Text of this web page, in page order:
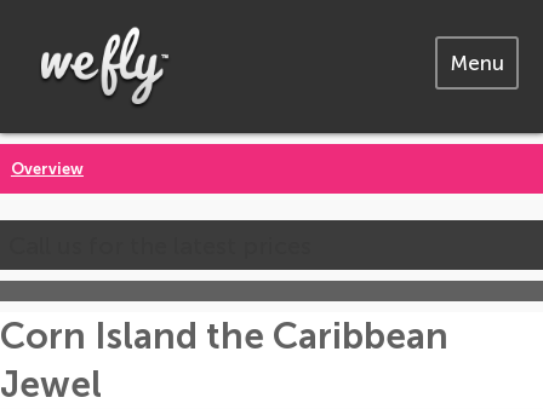
Menu
Overview
Corn Island the Caribbean
Jewel